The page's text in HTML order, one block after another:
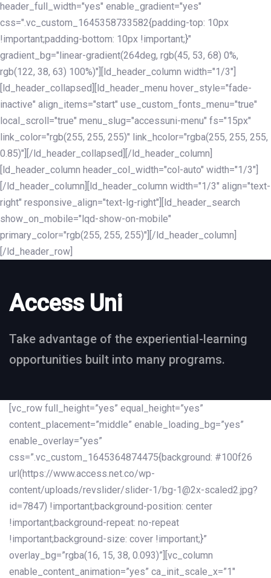
header_full_width="yes" enable_gradient="yes"
css=".vc_custom_1645358733582{padding-top: 10px
!important;padding-bottom: 10px !important;}"
gradient_bg="linear-gradient(264deg, rgb(45, 53, 68) 0%,
rgb(122, 38, 63) 100%)"][ld_header_column width="1/3"]
[ld_header_collapsed][ld_header_menu hover_style="fade-
inactive" align_items="start" use_custom_fonts_menu="true"
local_scroll="true" menu_slug="accessuni-menu" fs="15px"
link_color="rgb(255, 255, 255)" link_hcolor="rgba(255, 255, 255,
0.85)"][/ld_header_collapsed][/ld_header_column]
[ld_header_column header_col_width="col-auto" width="1/3"]
[/ld_header_column][ld_header_column width="1/3" align="text-
right" responsive_align="text-lg-right"][ld_header_search
show_on_mobile="lqd-show-on-mobile"
primary_color="rgb(255, 255, 255)"][/ld_header_column]
[/ld_header_row]
Access Uni
Take advantage of the experiential-learning
opportunities built into many programs.
[vc_row full_height=”yes” equal_height=”yes”
content_placement=”middle” enable_loading_bg=”yes”
enable_overlay=”yes”
css=”.vc_custom_1645364874475{background: #100f26
url(https://www.access.net.co/wp-
content/uploads/revslider/slider-1/bg-1@2x-scaled2.jpg?
id=7847) !important;background-position: center
!important;background-repeat: no-repeat
!important;background-size: cover !important;}”
overlay_bg=”rgba(16, 15, 38, 0.093)”][vc_column
enable_content_animation=”yes” ca_init_scale_x=”1″